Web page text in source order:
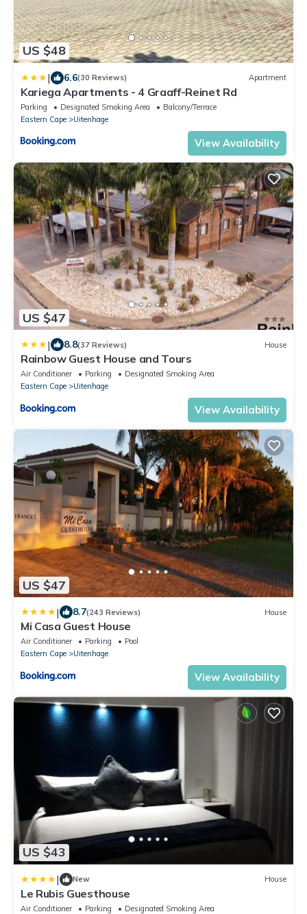
US $48
| 6.6(30 Reviews) Apartment
Kariega Apartments - 4 Graaff-Reinet Rd
Parking Designated Smoking Area
Balcony/Terrace
Eastern Cape
Uitenhage
View Availability
US $47
| 8.8(37 Reviews) House
Rainbow Guest House and Tours
Air Conditioner Parking
Designated Smoking Area
Eastern Cape
Uitenhage
View Availability
US $47
| 8.7(243 Reviews) House
Mi Casa Guest House
Air Conditioner Parking
Pool
Eastern Cape
Uitenhage
View Availability
US $43
| New House
Le Rubis Guesthouse
Air Conditioner Parking
Designated Smoking Area